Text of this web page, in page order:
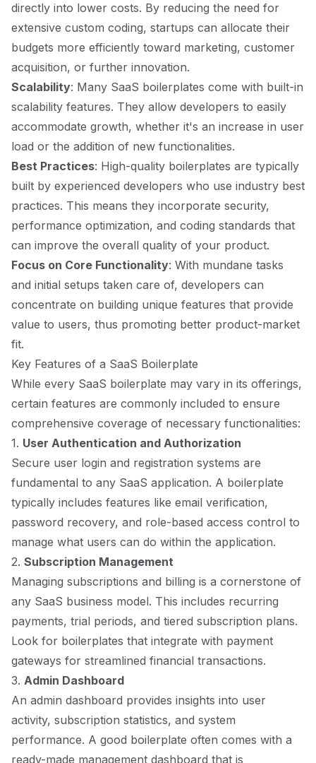
directly into lower costs. By reducing the need for
extensive custom coding, startups can allocate their
budgets more efficiently toward marketing, customer
acquisition, or further innovation.
Scalability: Many SaaS boilerplates come with built-in
scalability features. They allow developers to easily
accommodate growth, whether it's an increase in user
load or the addition of new functionalities.
Best Practices: High-quality boilerplates are typically
built by experienced developers who use industry best
practices. This means they incorporate security,
performance optimization, and coding standards that
can improve the overall quality of your product.
Focus on Core Functionality: With mundane tasks
and initial setups taken care of, developers can
concentrate on building unique features that provide
value to users, thus promoting better product-market
fit.
Key Features of a SaaS Boilerplate
While every SaaS boilerplate may vary in its offerings,
certain features are commonly included to ensure
comprehensive coverage of necessary functionalities:
1. User Authentication and Authorization
Secure user login and registration systems are
fundamental to any SaaS application. A boilerplate
typically includes features like email verification,
password recovery, and role-based access control to
manage what users can do within the application.
2. Subscription Management
Managing subscriptions and billing is a cornerstone of
any SaaS business model. This includes recurring
payments, trial periods, and tiered subscription plans.
Look for boilerplates that integrate with payment
gateways for streamlined financial transactions.
3. Admin Dashboard
An admin dashboard provides insights into user
activity, subscription statistics, and system
performance. A good boilerplate often comes with a
ready-made management dashboard that is